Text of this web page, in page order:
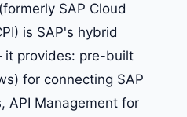
SAP Cloud
is SAP's hybrid
provides: pre-built
for connecting SAP
API Management for